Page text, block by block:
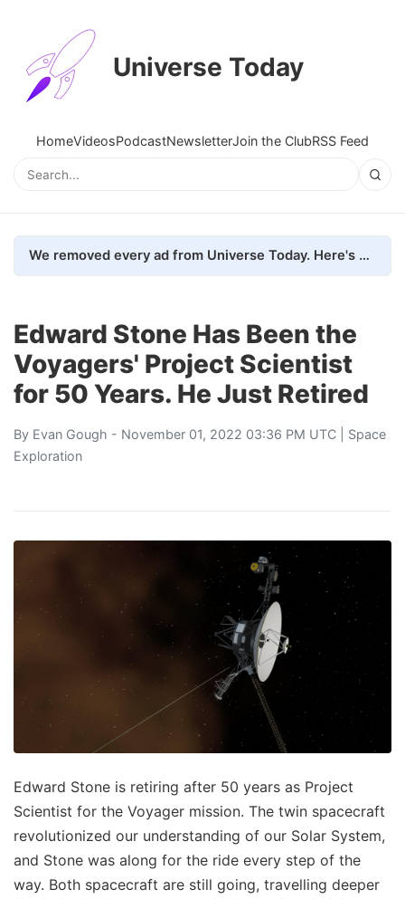
Universe Today
HomeVideosPodcastNewsletterJoin the ClubRSS Feed
We removed every ad from Universe Today. Here's what happened.
Edward Stone Has Been the
Voyagers' Project Scientist
for 50 Years. He Just Retired
By Evan Gough - November 01, 2022 03:36 PM UTC | Space
Exploration
Edward Stone is retiring after 50 years as Project
Scientist for the Voyager mission. The twin spacecraft
revolutionized our understanding of our Solar System,
and Stone was along for the ride every step of the
way. Both spacecraft are still going, travelling deeper